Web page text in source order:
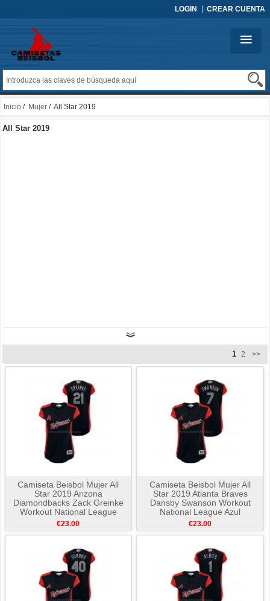
LOGIN CREAR CUENTA
Inicio / Mujer / All Star 2019
All Star 2019
1 2 >>
Camiseta Beisbol Mujer All
Star 2019 Arizona
Diamondbacks Zack Greinke
Workout National League
Azul
€23.00
Camiseta Beisbol Mujer All
Star 2019 Atlanta Braves
Dansby Swanson Workout
National League Azul
€23.00